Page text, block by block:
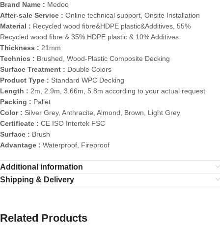
Brand Name : Medoo
After-sale Service : Online technical support, Onsite Installation
Material : Recycled wood fibre&HDPE plastic&Additives, 55%
Recycled wood fibre & 35% HDPE plastic & 10% Additives
Thickness : 21mm
Technics : Brushed, Wood-Plastic Composite Decking
Surface Treatment : Double Colors
Product Type : Standard WPC Decking
Length : 2m, 2.9m, 3.66m, 5.8m according to your actual request
Packing : Pallet
Color : Silver Grey, Anthracite, Almond, Brown, Light Grey
Certificate : CE ISO Intertek FSC
Surface : Brush
Advantage : Waterproof, Fireproof
Additional information
Shipping & Delivery
Related Products